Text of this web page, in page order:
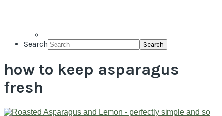
Search
how to keep asparagus
fresh